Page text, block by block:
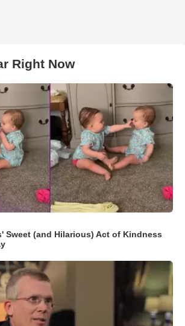
Right Now
Sweet (and Hilarious) Act of Kindness